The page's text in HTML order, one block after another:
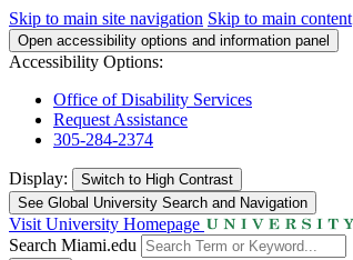
Skip to main site navigation Skip to main content
Open accessibility options and information panel
Accessibility Options:
Office of Disability Services
Request Assistance
305-284-2374
Display: Switch to High Contrast
See Global University Search and Navigation
Visit University Homepage
Search Miami.edu